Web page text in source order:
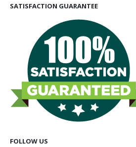
SATISFACTION GUARANTEE
FOLLOW US